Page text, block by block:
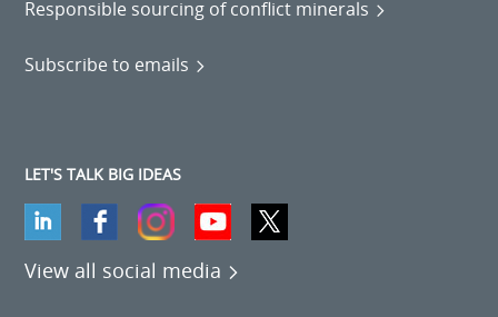
Responsible sourcing of conflict minerals
Subscribe to emails
LET'S TALK BIG IDEAS
View all social media